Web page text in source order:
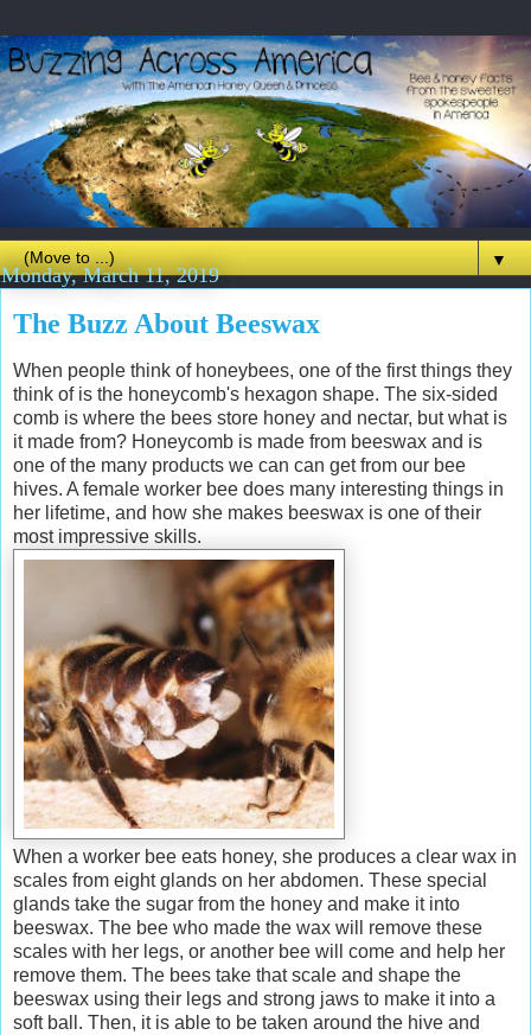
▼
Monday, March 11, 2019
The Buzz About Beeswax
When people think of honeybees, one of the first things they
think of is the honeycomb's hexagon shape. The six-sided
comb is where the bees store honey and nectar, but what is
it made from? Honeycomb is made from beeswax and is
one of the many products we can can get from our bee
hives. A female worker bee does many interesting things in
her lifetime, and how she makes beeswax is one of their
most impressive skills.
When a worker bee eats honey, she produces a clear wax in
scales from eightglands on her abdomen. These special
glands take the sugar from the honey and make it into
beeswax. The bee who made the wax will remove these
scales with her legs, or another bee will come and help her
remove them. The bees take that scale and shape the
beeswax using their legs and strong jaws to make it into a
soft ball. Then, it is able to be taken around the hive and